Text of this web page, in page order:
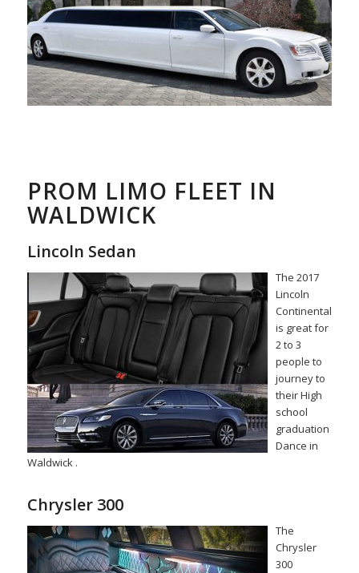
PROM LIMO FLEET IN
WALDWICK
Lincoln Sedan
The 2017
Lincoln
Continental
is great for
2 to 3
people to
journey to
their High
school
graduation
Dance in
Waldwick .
Chrysler 300
The
Chrysler
300